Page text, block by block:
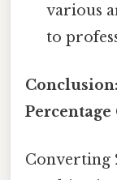
various
to
Converting